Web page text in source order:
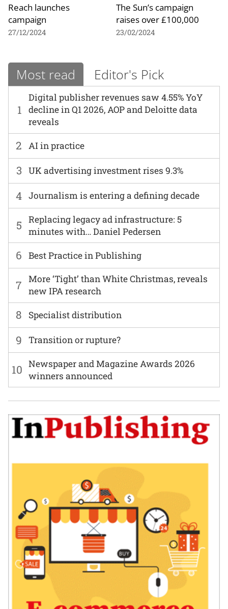
Reach launches
campaign
27/12/2024
The Sun’s campaign
raises over £100,000
23/02/2024
Most read Editor's Pick
1
Digital publisher revenues saw 4.55% YoY
decline in Q1 2026, AOP and Deloitte data
reveals
6 Best Practice in Publishing
2 AI in practice
7
More ‘Tight’ than White Christmas, reveals
new IPA research
3 UK advertising investment rises 9.3%
8 Specialist distribution
4 Journalism is entering a defining decade
9 Transition or rupture?
5
Replacing legacy ad infrastructure: 5
minutes with… Daniel Pedersen
10 Newspaper and Magazine Awards 2026
winners announced